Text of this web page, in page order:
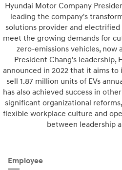
Hyundai Motor Company
leading the company's
solutions provider and electrified
meet the growing demands for
zero-emissions vehicles, now
President Chang's leadership,
announced in 2022 that it aims to
sell 1.87 million units of EVs
has also achieved success in
significant organizational
flexible workplace culture and
between leadership
Employee